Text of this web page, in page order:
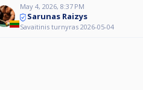
May 4, 2026, 8:37 PM
Sarunas Raizys
Savaitinis turnyras 2026-05-04